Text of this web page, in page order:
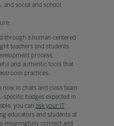
and social and school
through a human-centered
teachers and students
process,
and authentic tools that
practices.
now in chats and class team
specific badges expected in
you can ask your IT
educators and students at
meaningfully connect and